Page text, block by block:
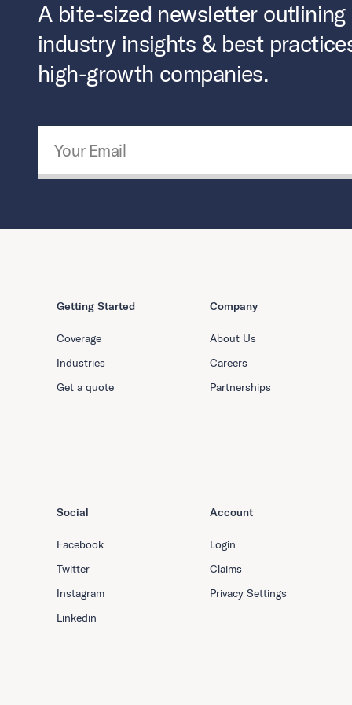
A bite-sized newsletter outlining
industry insights & best
high-growth companies.
Getting Started
Coverage
Industries
Get a quote
Company
About Us
Careers
Partnerships
Social
Facebook
Twitter
Instagram
Linkedin
Account
Login
Claims
Privacy Settings